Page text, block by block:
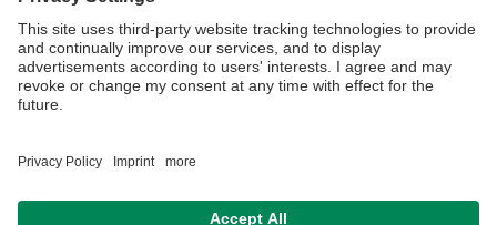
19.05.2023
Pressrelease from the Bavarian State Ministry for Science
and the Arts about the new CRC 1585 at UBT